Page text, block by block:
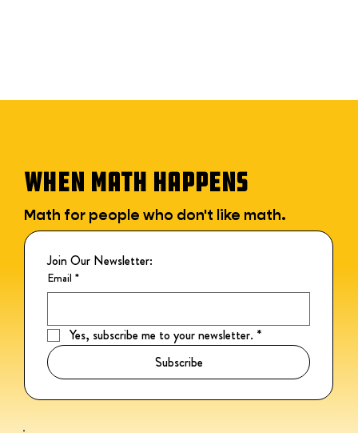
WHEN MATH HAPPENS
Math for people who don't like math.
Join Our Newsletter:
Email *
Yes, subscribe me to your newsletter. *
Subscribe